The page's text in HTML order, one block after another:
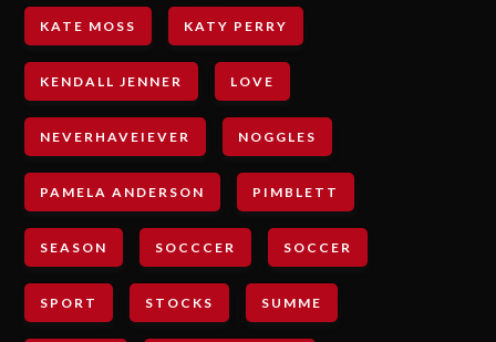
KATE MOSS KATY PERRY
KENDALL JENNER LOVE
NEVERHAVEIEVER NOGGLES
PAMELA ANDERSON PIMBLETT
SEASON SOCCCER SOCCER
SPORT STOCKS SUMME